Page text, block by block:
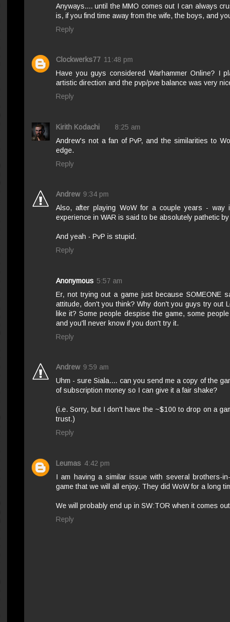
Anyways.... until the MMO comes out I can always
is, if you find time away from the wife, the boys, and
Reply
Clockwerks77 11:48 pm
Have you guys considered Warhammer Online? I
artistic direction and the pvp/pve balance was very
Reply
Kirith Kodachi
8:25 am
Andrew's not a fan of PvP, and the similarities to
edge.
Reply
Andrew 9:34 pm
Also, after playing WoW for a couple years -
experience in WAR is said to be absolutely pathetic
And yeah - PvP is stupid.
Reply
Anonymous 5:57 am
Er, not trying out a game just because SOMEONE
attitude, don't you think? Why don't you guys try out
like it? Some people despise the game, some
and you'll never know if you don't try it.
Reply
Andrew 9:59 am
Uhm - sure Siala.... can you send me a copy of the
of subscription money so I can give it a fair shake?
(i.e. Sorry, but I don't have the ~$100 to drop on a
trust.)
Reply
Leumas 4:42 pm
I am having a similar issue with several brothers-
game that we will all enjoy. They did WoW for a long
We will probably end up in SW:TOR when it comes
Reply